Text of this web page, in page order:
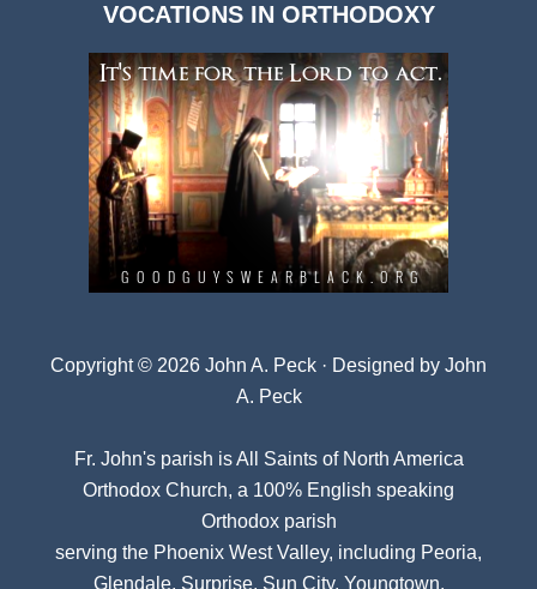
VOCATIONS IN ORTHODOXY
Copyright © 2026 John A. Peck · Designed by John
A. Peck
Fr. John's parish isAll Saints of North America
Orthodox Church, a 100% English speaking
Orthodox parish
serving the Phoenix West Valley, including Peoria,
Glendale, Surprise, Sun City, Youngtown,